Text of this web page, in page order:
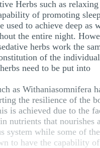
Herbs such as relaxing
of promoting
used to achieve deep as
the entire night.
herbs work the
of the
need to be put into
as Withaniasomnifera
the resilience of the
is achieved due to the
nutrients that nourishes
system while some of the
to have the capability